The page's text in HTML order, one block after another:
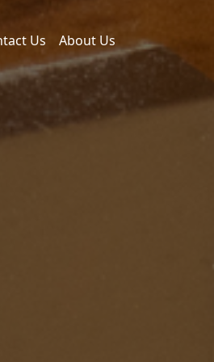
Us About Us